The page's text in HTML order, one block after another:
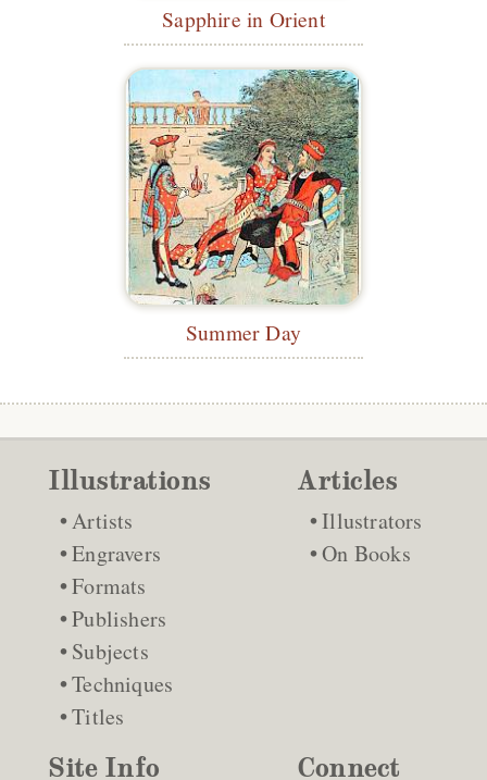
Sapphire in Orient
Summer Day
Illustrations
Artists
Engravers
Formats
Publishers
Subjects
Techniques
Titles
Articles
Illustrators
On Books
Site Info Connect